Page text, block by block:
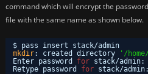
command which will encrypt the
file with the same name as shown below.
$ pass insert stack/admin
mkdir: created directory
'/
Enter password for stack/admin:
Retype password for stack/admin